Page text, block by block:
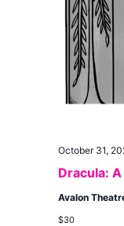
Dracula:
October 31,
Avalon
$30